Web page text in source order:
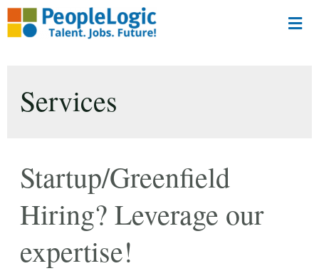
Services
Startup/Greenfield
Hiring? Leverage our
expertise!